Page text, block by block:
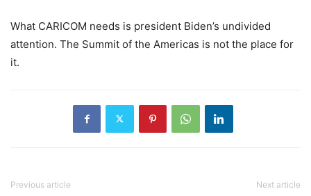
What CARICOM needs is president Biden’s undivided
attention. The Summit of the Americas is not the place for
it.
Previous article Next article